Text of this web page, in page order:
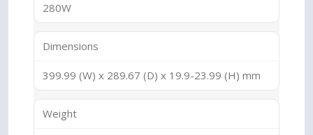
280W
Dimensions
399.99 (W) x 289.67 (D) x 19.9-23.99 (H) mm
Weight